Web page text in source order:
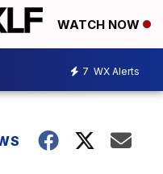
WATCH NOW
7 WX Alerts